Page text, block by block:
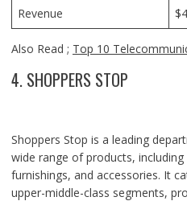
Revenue
Also Read ; Top 10
4. SHOPPERS STOP
Shoppers Stop is a leading
wide range of products,
furnishings, and accessories. It
upper-middle-class segments,